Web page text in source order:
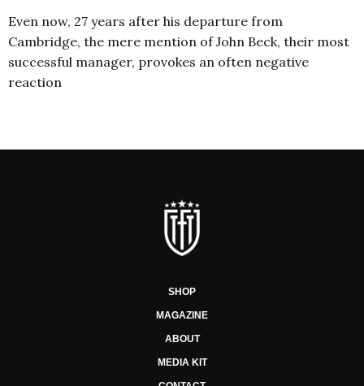
Even now, 27 years after his departure from
Cambridge, the mere mention of John Beck, their most
successful manager, provokes an often negative
reaction
SHOP
MAGAZINE
ABOUT
MEDIA KIT